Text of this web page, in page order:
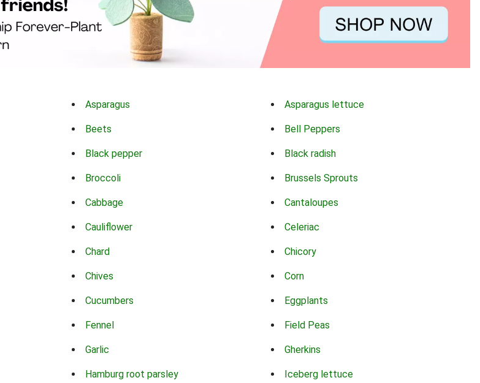
Asparagus Asparagus lettuce
Beets Bell Peppers
Black pepper Black radish
Broccoli Brussels Sprouts
Cabbage Cantaloupes
Cauliflower Celeriac
Chard Chicory
Chives Corn
Cucumbers Eggplants
Fennel Field Peas
Garlic Gherkins
Hamburg root parsley Iceberg lettuce